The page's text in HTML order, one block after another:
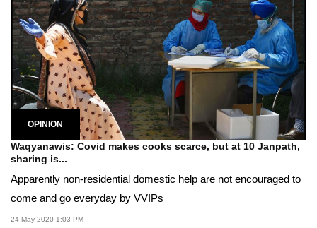
OPINION
Waqyanawis: Covid makes cooks scarce, but at 10 Janpath,
sharing is...
Apparently non-residential domestic help are not encouraged to
come and go everyday by VVIPs
24 May 2020 1:03 PM